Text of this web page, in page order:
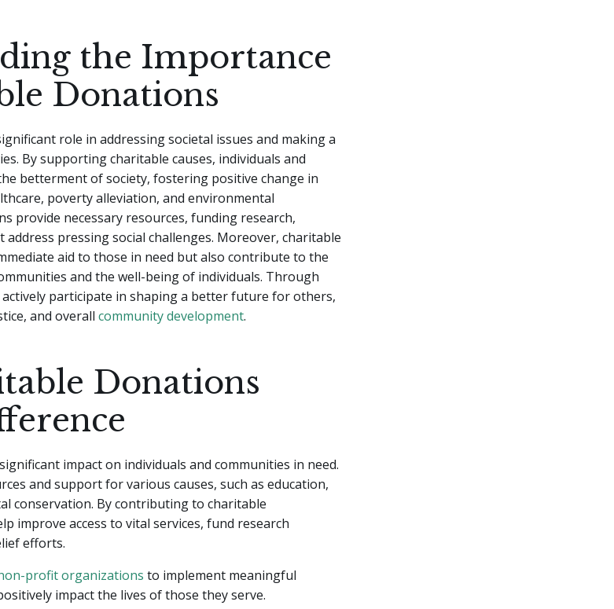
the Importance
Donations
role in addressing societal issues and making a
By supporting charitable causes, individuals and
betterment of society, fostering positive change in
poverty alleviation, and environmental
provide necessary resources, funding research,
pressing social challenges. Moreover, charitable
aid to those in need but also contribute to the
and the well-being of individuals. Through
participate in shaping a better future for others,
and overall community development.
Donations
impact on individuals and communities in need.
and support for various causes, such as education,
conservation. By contributing to charitable
improve access to vital services, fund research
efforts.
profit organizations to implement meaningful
impact the lives of those they serve.